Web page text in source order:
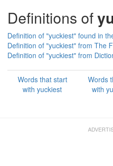
Definitions of
Definition of "yuckiest" found in
Definition of "yuckiest" from The
Definition of "yuckiest" from
Words that start
with yuckiest
Words
with